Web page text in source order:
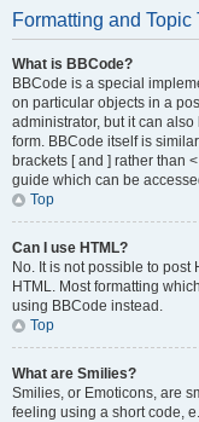
Formatting and Topic
What is BBCode?
BBCode is a special
on particular objects in a
administrator, but it can
form. BBCode itself is
brackets [ and ] rather than
guide which can be
Top
Can I use HTML?
No. It is not possible to
HTML. Most formatting
using BBCode instead.
Top
What are Smilies?
Smilies, or Emoticons, are
feeling using a short code,